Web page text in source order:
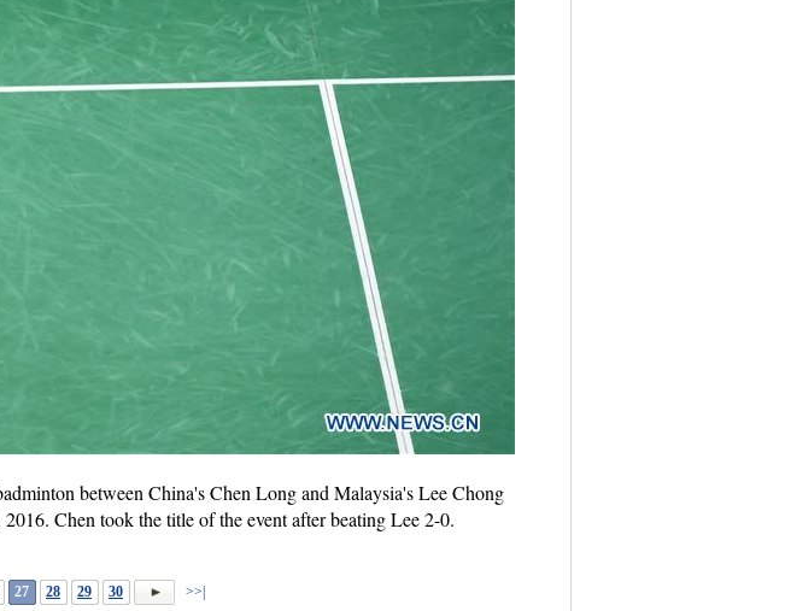
between China's Chen Long and Malaysia's Lee Chong
Chen took the title of the event after beating Lee 2-0.
27 28 29 30 >>|